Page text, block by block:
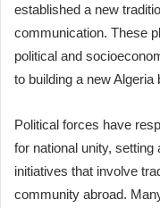
established a new
communication. These
political and
to building a new
Political forces have
for national unity,
initiatives that involve
community abroad.